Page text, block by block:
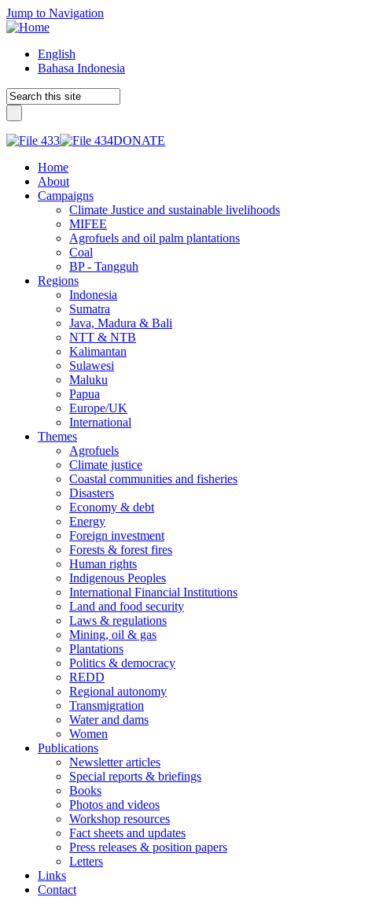
Jump to Navigation
English
Bahasa Indonesia
DONATE
Home
About
Campaigns
Climate Justice and sustainable livelihoods
MIFEE
Agrofuels and oil palm plantations
Coal
BP - Tangguh
Regions
Indonesia
Sumatra
Java, Madura & Bali
NTT & NTB
Kalimantan
Sulawesi
Maluku
Papua
Europe/UK
International
Themes
Agrofuels
Climate justice
Coastal communities and fisheries
Disasters
Economy & debt
Energy
Foreign investment
Forests & forest fires
Human rights
Indigenous Peoples
International Financial Institutions
Land and food security
Laws & regulations
Mining, oil & gas
Plantations
Politics & democracy
REDD
Regional autonomy
Transmigration
Water and dams
Women
Publications
Newsletter articles
Special reports & briefings
Books
Photos and videos
Workshop resources
Fact sheets and updates
Press releases & position papers
Letters
Links
Contact